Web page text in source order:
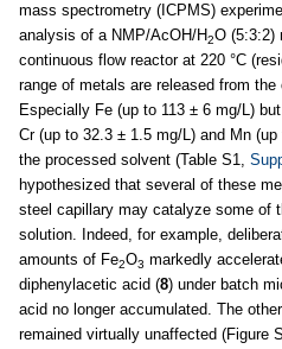
mass spectrometry (ICPMS)
analysis of a NMP/AcOH/H2O (5:3:2)
continuous flow reactor at 220 °C
range of metals are released from
Especially Fe (up to 113 ± 6 mg/L)
Cr (up to 32.3 ± 1.5 mg/L) and Mn
the processed solvent (Table S1,
hypothesized that several of these
steel capillary may catalyze some of
solution. Indeed, for example,
amounts of Fe2O3 markedly
diphenylacetic acid (8) under batch
acid no longer accumulated. The
remained virtually unaffected (Figure